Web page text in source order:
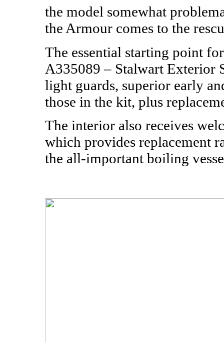
the model somewhat
the Armour comes to the
The essential starting point
A335089 – Stalwart Exterior
light guards, superior early
those in the kit, plus
The interior also receives
which provides replacement
the all-important boiling